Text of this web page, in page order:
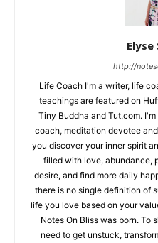
http://
Life Coach I'm a writer, life
teachings are featured on
Tiny Buddha and Tut.com.
coach, meditation devotee
you discover your inner spirit
filled with love, abundance,
desire, and find more daily
there is no single definition of
life you love based on your
Notes On Bliss was born. To
need to get unstuck,